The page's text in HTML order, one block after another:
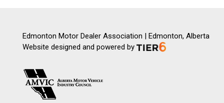
Edmonton Motor Dealer Association | Edmonton, Alberta
Website designed and powered by